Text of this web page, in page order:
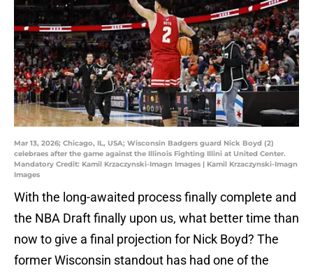
Mar 13, 2026; Chicago, IL, USA; Wisconsin Badgers guard Nick Boyd (2)
celebraes after the game against the Illinois Fighting Illini at United Center.
Mandatory Credit: Kamil Krzaczynski-Imagn Images | Kamil Krzaczynski-Imagn
Images
With the long-awaited process finally complete and
the NBA Draft finally upon us, what better time than
now to give a final projection for Nick Boyd? The
former Wisconsin standout has had one of the